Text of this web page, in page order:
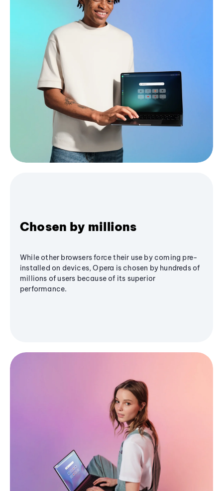
Chosen by millions
While other browsers force their use by coming pre-
installed on devices, Opera is chosen by hundreds of
millions of users because of its superior
performance.